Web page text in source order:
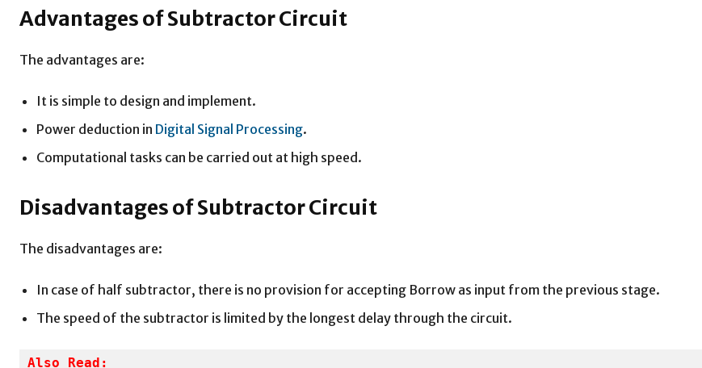
Advantages of Subtractor Circuit
The advantages are:
It is simple to design and implement.
Power deduction in Digital Signal Processing.
Computational tasks can be carried out at high speed.
Disadvantages of Subtractor Circuit
The disadvantages are:
In case of half subtractor, there is no provision for accepting Borrow as input from the previous stage.
The speed of the subtractor is limited by the longest delay through the circuit.
Also Read: